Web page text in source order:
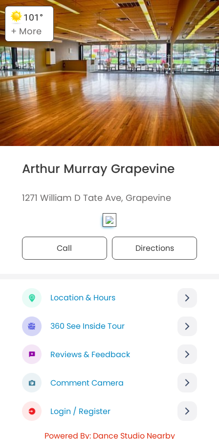
101°
+ More
Arthur Murray Grapevine
1271 William D Tate Ave, Grapevine
Call Directions
Location & Hours
360 See Inside Tour
Reviews & Feedback
Comment Camera
Login / Register
Powered By: Dance Studio Nearby